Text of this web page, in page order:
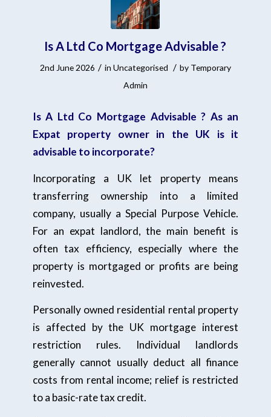
Is A Ltd Co Mortgage Advisable ?
2nd June 2026 / in Uncategorised / by Temporary
Admin
Is A Ltd Co Mortgage Advisable ? As an
Expat property owner in the UK is it
advisable to incorporate?
Incorporating a UK let property means
transferring ownership into a limited
company, usually a Special Purpose Vehicle.
For an expat landlord, the main benefit is
often tax efficiency, especially where the
property is mortgaged or profits are being
reinvested.
Personally owned residential rental property
is affected by the UK mortgage interest
restriction rules. Individual landlords
generally cannot usually deduct all finance
costs from rental income; relief is restricted
to a basic-rate tax credit.